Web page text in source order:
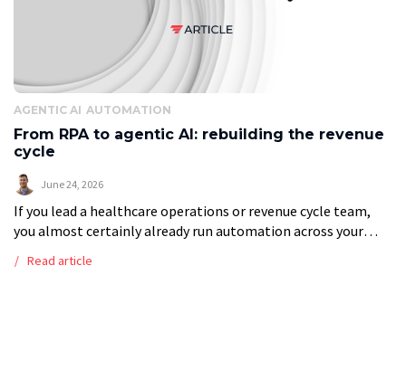
AGENTIC AI AUTOMATION
From RPA to agentic AI: rebuilding the revenue
cycle
June 24, 2026
If you lead a healthcare operations or revenue cycle team,
you almost certainly already run automation across your
automate the revenue […]
Read article